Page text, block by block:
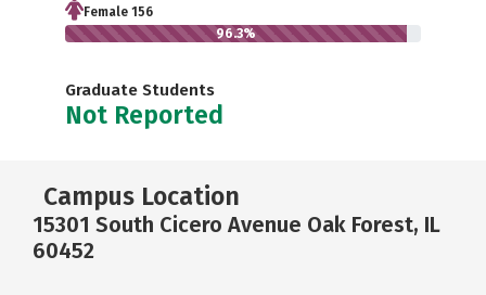
Female 156
96.3%
Graduate Students
Not Reported
Campus Location
15301 South Cicero Avenue Oak Forest, IL
60452